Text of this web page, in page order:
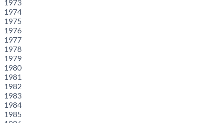
1973
1974
1975
1976
1977
1978
1979
1980
1981
1982
1983
1984
1985